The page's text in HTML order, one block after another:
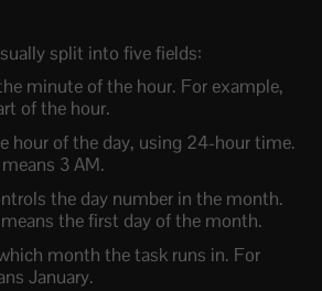
split into five fields:
minute of the hour. For example,
of the hour.
hour of the day, using 24-hour time.
means 3 AM.
the day number in the month.
means the first day of the month.
month the task runs in. For
January.